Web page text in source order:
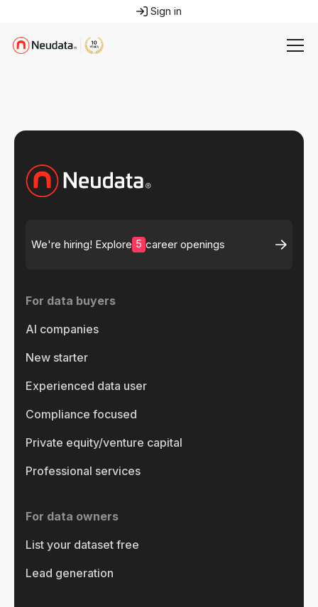
Sign in
We're hiring! Explore 5 career openings
For data buyers
AI companies
New starter
Experienced data user
Compliance focused
Private equity/venture capital
Professional services
For data owners
List your dataset free
Lead generation